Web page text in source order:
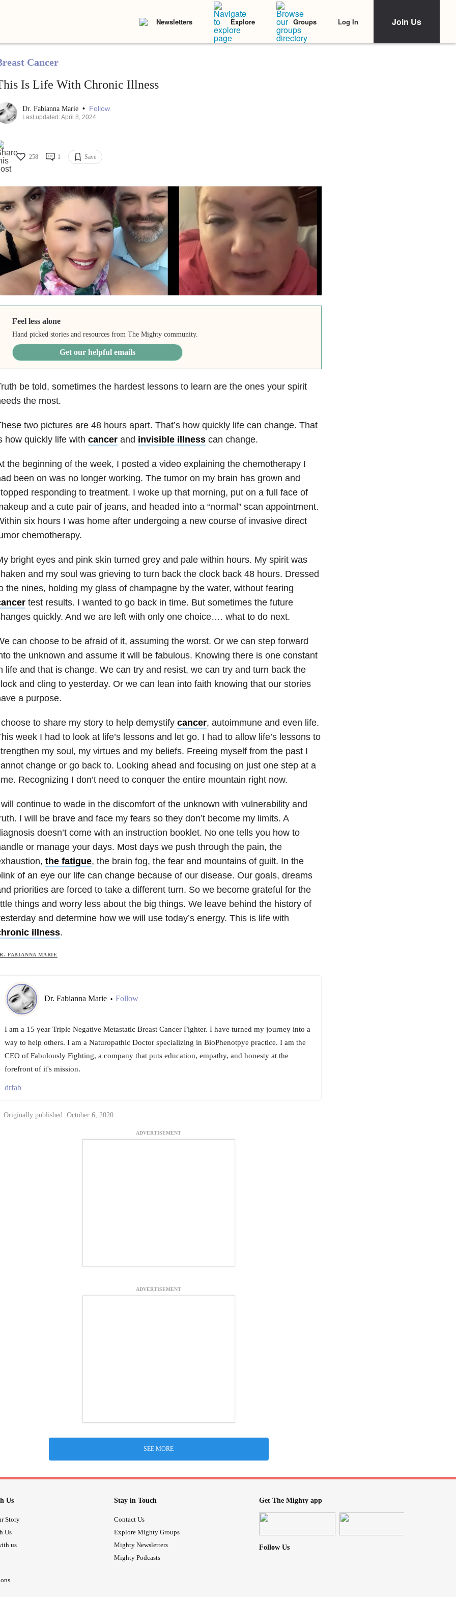
Newsletters Explore Groups Log In Join Us
Cancer
Is Life With Chronic Illness
Dr. Fabianna Marie • Follow
Last updated: April 8, 2024
258 1 Save
Feel less alone
Hand picked stories and resources from The Mighty community.
Get our helpful emails
be told, sometimes the hardest lessons to learn are the ones your spirit
the most.
two pictures are 48 hours apart. That’s how quickly life can change. That
how quickly life with cancerand invisible illnesscan change.
the beginning of the week, I posted a video explaining the chemotherapy I
been on was no longer working. The tumor on my brain has grown and
responding to treatment. I woke up that morning, put on a full face of
and a cute pair of jeans, and headed into a “normal” scan appointment.
six hours I was home after undergoing a new course of invasive direct
chemotherapy.
bright eyes and pink skin turned grey and pale within hours. My spirit was
and my soul was grieving to turn back the clock back 48 hours. Dressed
the nines, holding my glass of champagne by the water, without fearing
test results. I wanted to go back in time. But sometimes the future
quickly. And we are left with only one choice…. what to do next.
can choose to be afraid of it, assuming the worst. Or we can step forward
the unknown and assume it will be fabulous. Knowing there is one constant
life and that is change. We can try and resist, we can try and turn back the
and cling to yesterday. Or we can lean into faith knowing that our stories
a purpose.
to share my story to help demystify cancer, autoimmune and even life.
week I had to look at life’s lessons and let go. I had to allow life’s lessons to
my soul, my virtues and my beliefs. Freeing myself from the past I
change or go back to. Looking ahead and focusing on just one step at a
Recognizing I don’t need to conquer the entire mountain right now.
continue to wade in the discomfort of the unknown with vulnerability and
I will be brave and face my fears so they don’t become my limits. A
doesn’t come with an instruction booklet. No one tells you how to
or manage your days. Most days we push through the pain, the
the fatigue, the brain fog, the fear and mountains of guilt. In the
of an eye our life can change because of our disease. Our goals, dreams
priorities are forced to take a different turn. So we become grateful for the
things and worry less about the big things. We leave behind the history of
and determine how we will use today’s energy. This is life with
illness.
FABIANNA MARIE
Dr. Fabianna Marie • Follow
I am a 15 year Triple Negative Metastatic Breast Cancer Fighter. I have turned my journey into a
way to help others. I am a Naturopathic Doctor specializing in BioPhenotpye practice. I am the
CEO of Fabulously Fighting, a company that puts education, empathy, and honesty at the
forefront of it's mission.
drfab
Originally published: October 6, 2020
ADVERTISEMENT
ADVERTISEMENT
SEE MORE
Us
Story
Us
us
Stay in Touch
Contact Us
Explore Mighty Groups
Mighty Newsletters
Mighty Podcasts
Get The Mighty app
Follow Us